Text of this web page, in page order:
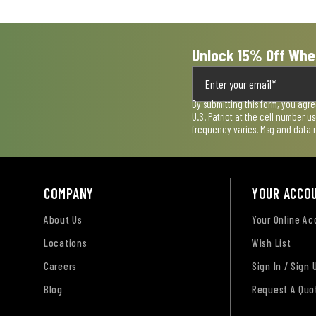
Unlock 15% Off
By submitting this form, you
U.S. Patriot at the cell number
frequency varies. Msg and data
COMPANY
About Us
Locations
Careers
Blog
YOUR
Your Online
Wish List
Sign In / Sign
Request A